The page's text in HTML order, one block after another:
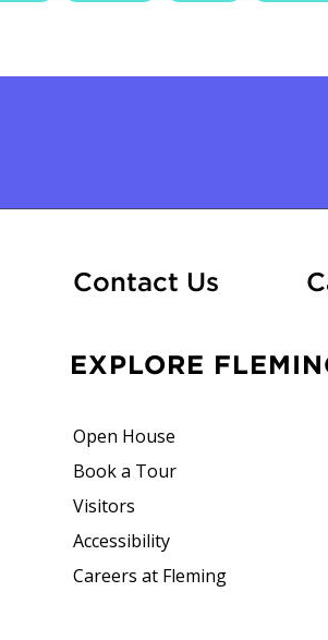
Contact Us
EXPLORE
Open House
Book a Tour
Visitors
Accessibility
Careers at Fleming